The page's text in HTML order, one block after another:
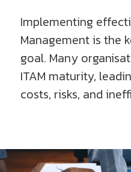
Implementing
Management is the
goal. Many
ITAM maturity,
costs, risks, and